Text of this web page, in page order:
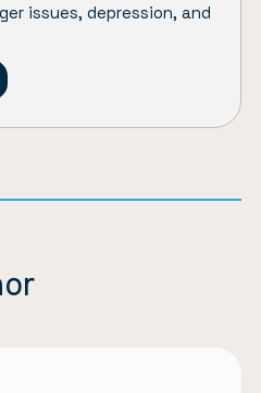
issues, depression, and